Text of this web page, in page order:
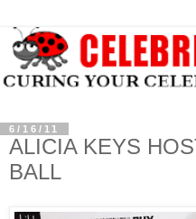
6/16/11
ALICIA KEYS
BALL